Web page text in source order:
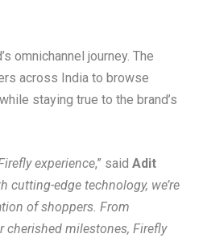
omnichannel journey. The
across India to browse
staying true to the brand’s
experience,” saidAdit
cutting-edge technology, we’re
of shoppers. From
cherished milestones, Firefly